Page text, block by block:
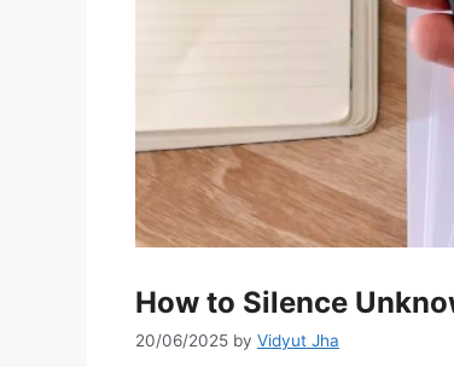
How to Silence
20/06/2025 by Vidyut Jha